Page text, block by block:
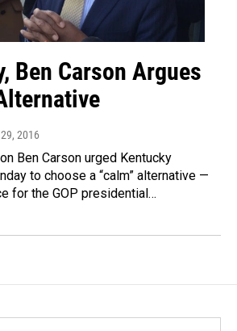
Ben Carson Argues
2016
Ben Carson urged Kentucky
to choose a “calm” alternative —
for the GOP presidential…